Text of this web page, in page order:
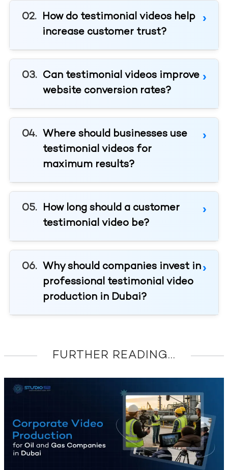
How do testimonial videos help
increase customer trust?
Can testimonial videos improve
website conversion rates?
Where should businesses use
testimonial videos for
maximum results?
How long should a customer
testimonial video be?
Why should companies invest in
professional testimonial video
production in Dubai?
FURTHER READING...